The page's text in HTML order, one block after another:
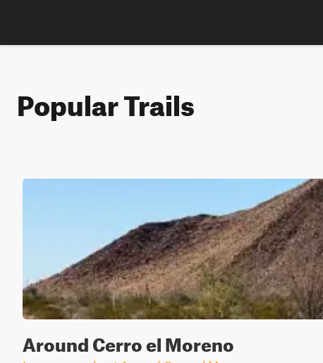
Popular Trails
Around Cerro el Moreno